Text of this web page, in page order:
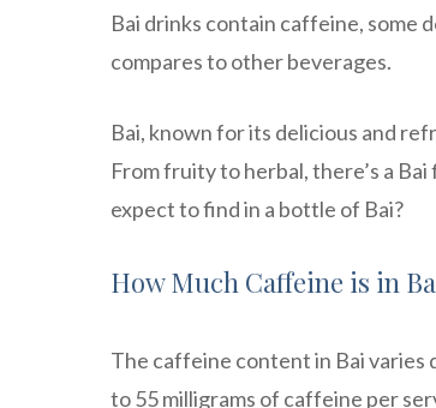
Bai drinks contain caffeine, some
compares to other beverages.
Bai, known for its delicious and
From fruity to herbal, there’s a
expect to find in a bottle of Bai?
How Much Caffeine is in
The caffeine content in Bai varies
to 55 milligrams of caffeine per